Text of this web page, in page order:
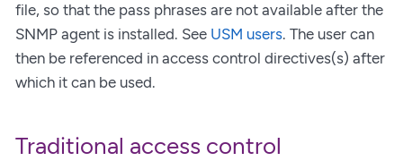
file, so that the pass phrases are not available after the
SNMP agent is installed. See USM users. The user can
then be referenced in access control directives(s) after
which it can be used.
Traditional access control